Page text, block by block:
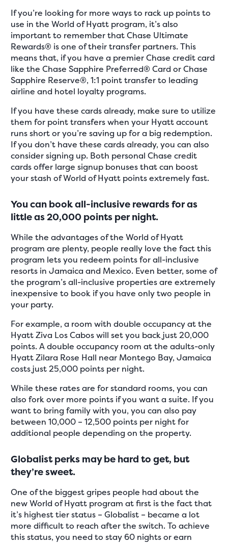
If you’re looking for more ways to rack up points to
use in the World of Hyatt program, it’s also
important to remember that Chase Ultimate
Rewards® is one of their transfer partners. This
means that, if you have a premier Chase credit card
like the Chase Sapphire Preferred® Card or Chase
Sapphire Reserve®, 1:1 point transfer to leading
airline and hotel loyalty programs.
If you have these cards already, make sure to utilize
them for point transfers when your Hyatt account
runs short or you’re saving up for a big redemption.
If you don’t have these cards already, you can also
consider signing up. Both personal Chase credit
cards offer large signup bonuses that can boost
your stash of World of Hyatt points extremely fast.
You can book all-inclusive rewards for as
little as 20,000 points per night.
While the advantages of the World of Hyatt
program are plenty, people really love the fact this
program lets you redeem points for all-inclusive
resorts in Jamaica and Mexico. Even better, some of
the program’s all-inclusive properties are extremely
inexpensive to book if you have only two people in
your party.
For example, a room with double occupancy at the
Hyatt Ziva Los Cabos will set you back just 20,000
points. A double occupancy room at the adults-only
Hyatt Zilara Rose Hall near Montego Bay, Jamaica
costs just 25,000 points per night.
While these rates are for standard rooms, you can
also fork over more points if you want a suite. If you
want to bring family with you, you can also pay
between 10,000 – 12,500 points per night for
additional people depending on the property.
Globalist perks may be hard to get, but
they’re sweet.
One of the biggest gripes people had about the
new World of Hyatt program at first is the fact that
it’s highest tier status – Globalist – became a lot
more difficult to reach after the switch. To achieve
this status, you need to stay 60 nights or earn